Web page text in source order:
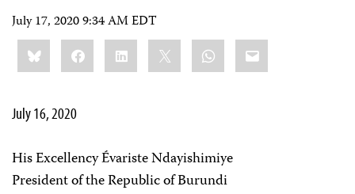
July 17, 2020 9:34 AM EDT
Share
this:BlueskyFacebookLinkedIn WhatsApp
Email
July 16, 2020
His Excellency Évariste Ndayishimiye
President of the Republic of Burundi